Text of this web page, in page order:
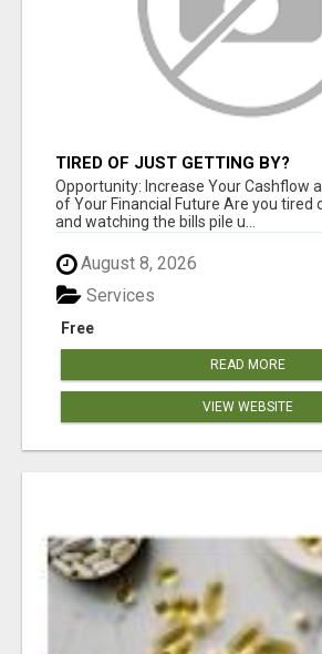
TIRED OF JUST GETTING BY?
Opportunity: Increase Your Cashflow
of Your Financial Future Are you tired
and watching the bills pile u...
August 8, 2026
Free
Services
READ MORE
VIEW WEBSITE